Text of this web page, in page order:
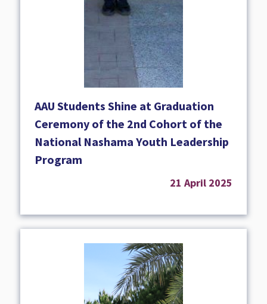
AAU Students Shine at Graduation
Ceremony of the 2nd Cohort of the
National Nashama Youth Leadership
Program
21 April 2025